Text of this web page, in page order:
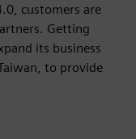
customers are
Getting
its business
to provide